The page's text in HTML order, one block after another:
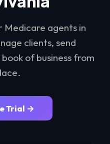
agents in
clients, send
of business from
Trial →